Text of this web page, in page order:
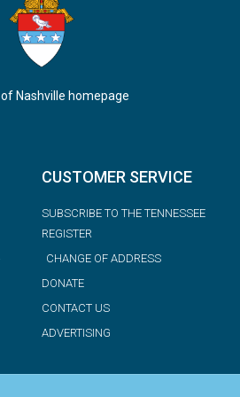
of Nashville homepage
CUSTOMER SERVICE
SUBSCRIBE TO THE TENNESSEE
REGISTER
CHANGE OF ADDRESS
DONATE
CONTACT US
ADVERTISING